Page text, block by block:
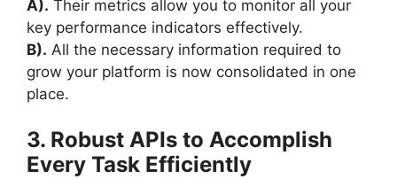
A). Their metrics allow you to monitor all your
key performance indicators effectively.
B). All the necessary information required to
grow your platform is now consolidated in one
place.
3. Robust APIs to Accomplish
Every Task Efficiently